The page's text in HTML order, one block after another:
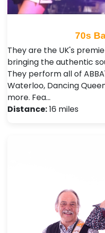
70s
They are the UK's
bringing the authentic
They perform all of
Waterloo, Dancing
more. Fea…
Distance:16 miles